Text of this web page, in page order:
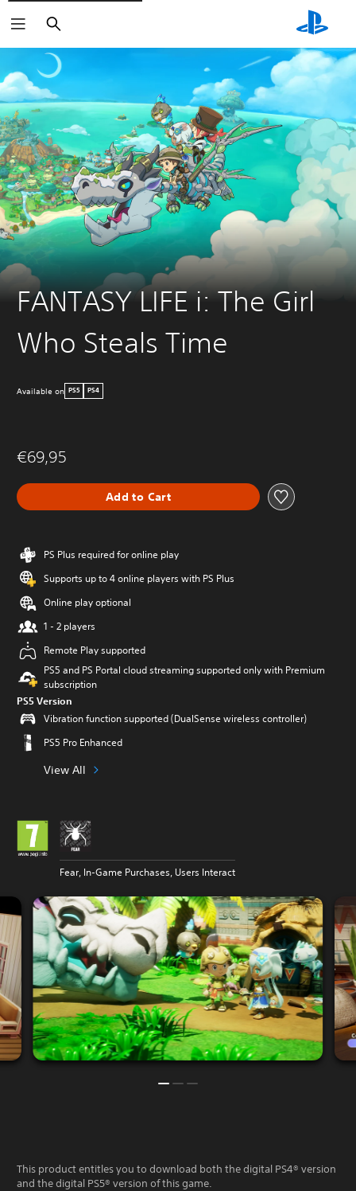
Search
FANTASY LIFE i: The Girl
Who Steals Time
Available on PS5 PS4
€69,95
Add to Cart
PS Plus required for online play
Supports up to 4 online players with PS Plus
Online play optional
1 - 2 players
Remote Play supported
PS5 and PS Portal cloud streaming supported only with Premium
subscription
PS5 Version
Vibration function supported (DualSense wireless controller)
PS5 Pro Enhanced
View All
Fear, In-Game Purchases, Users Interact
This product entitles you to download both the digital PS4® version
and the digital PS5® version of this game.